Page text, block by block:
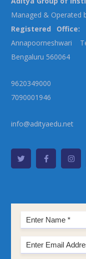
Managed & Operated
Registered Office:
Annapoorneshwari
Bengaluru 560064
9620349000
7090001946
info@adityaedu.net